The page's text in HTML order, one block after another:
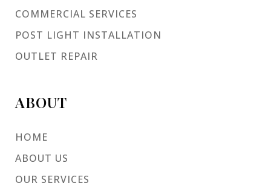
COMMERCIAL SERVICES
POST LIGHT INSTALLATION
OUTLET REPAIR
ABOUT
HOME
ABOUT US
OUR SERVICES